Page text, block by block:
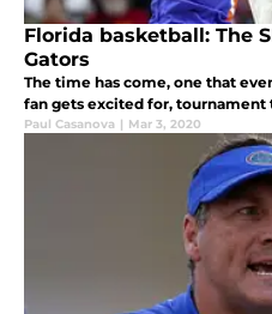
Florida basketball: The
Gators
The time has come, one that
fan gets excited for,
Paul Casanova | Mar 3, 2020